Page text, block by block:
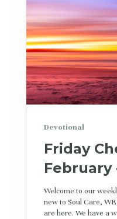
Devotional
Friday
February
Welcome to our
new to Soul Care,
are here. We have a